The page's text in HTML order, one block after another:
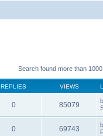
Search found more than
REPLIES VIEWS
0 85079
0 69743